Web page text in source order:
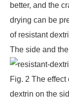
better, and the
drying can be
of resistant
The side and
Fig. 2 The
dextrin on the